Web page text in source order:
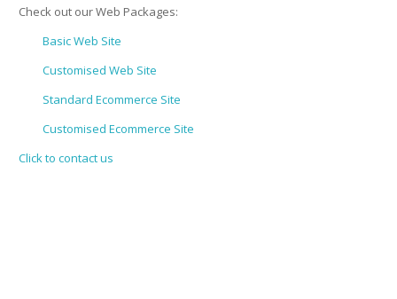
Check out our Web Packages:
Basic Web Site
Customised Web Site
Standard Ecommerce Site
Customised Ecommerce Site
Click to contact us